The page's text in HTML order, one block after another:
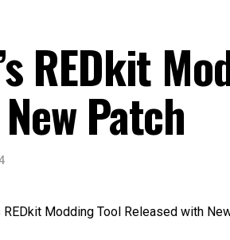
REDkit
Patch